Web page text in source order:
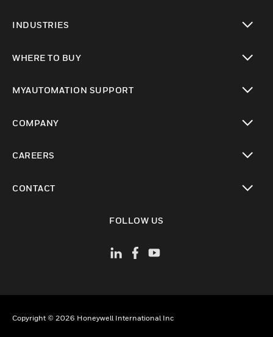
INDUSTRIES
WHERE TO BUY
MYAUTOMATION SUPPORT
COMPANY
CAREERS
CONTACT
FOLLOW US
Copyright © 2026 Honeywell International Inc